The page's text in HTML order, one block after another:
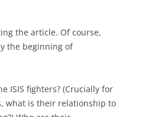
the article. Of course,
the beginning of
ISIS fighters? (Crucially for
what is their relationship to